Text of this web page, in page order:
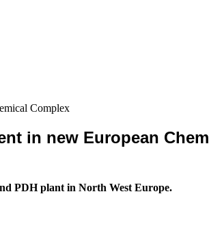
Complex
in new European
PDH plant in North West Europe.